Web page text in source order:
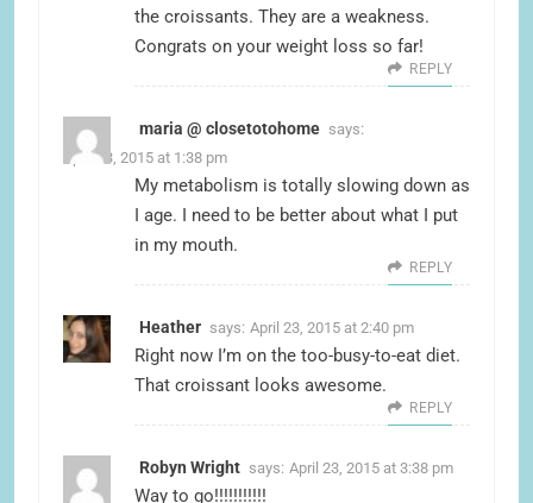
the croissants. They are a weakness.
Congrats on your weight loss so far!
REPLY
maria @ closetotohome says:
April 23, 2015 at 1:38 pm
My metabolism is totally slowing down as
I age. I need to be better about what I put
in my mouth.
REPLY
Heather says: April 23, 2015 at 2:40 pm
Right now I’m on the too-busy-to-eat diet.
That croissant looks awesome.
REPLY
Robyn Wright says: April 23, 2015 at 3:38 pm
Way to go!!!!!!!!!!!